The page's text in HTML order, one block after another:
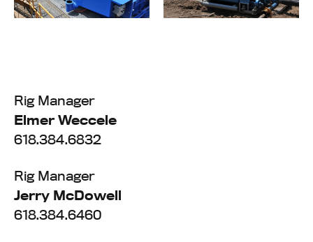
Rig Manager
Elmer Weccele
618.384.6832
Rig Manager
Jerry McDowell
618.384.6460